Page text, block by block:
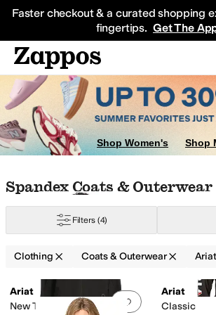
Faster checkout & a curated shopping
fingertips. Get The
Sneakers
Shop Women's Shop
Skip to search results
Skip to filters
Skip to sort
Skip to selected filters
Spandex Coats & Outerwear
Filters (4)
Clothing Coats & Outerwear Ariat
Search Results
Add to favorites
Ariat
New Team Softshell Mexico
Ariat
Classic